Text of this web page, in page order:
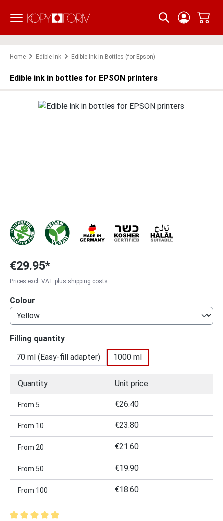
Skip to main content
Home Edible Ink Edible Ink in Bottles (for Epson)
Edible ink in bottles for EPSON printers
Skip image gallery
€29.95*
Prices excl. VAT plus shipping costs
Select
Colour
Select
Filling quantity
70 ml (Easy-fill adapter)
1000 ml
Quantity Unit price
From 5 €26.40
From 10 €23.80
From 20 €21.60
From 50 €19.90
From 100 €18.60